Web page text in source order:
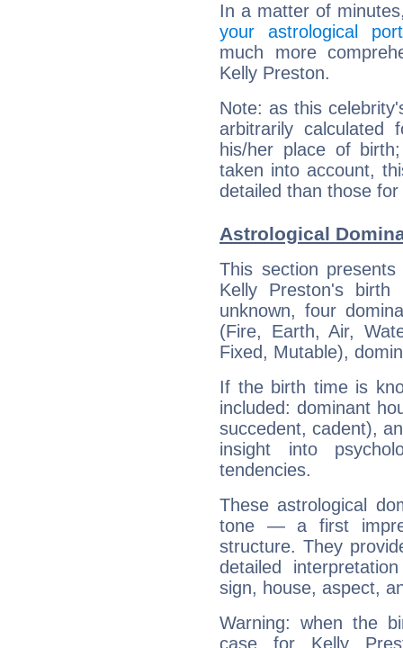
In a matter of
your astrological
much more
Kelly Preston.
Note: as this
arbitrarily
his/her place of
taken into account,
detailed than those
Astrological
This section
Kelly Preston's
unknown, four
(Fire, Earth, Air,
Fixed, Mutable),
If the birth time is
included: dominant
succedent, cadent),
insight into
tendencies.
These astrological
tone — a first
structure. They
detailed
sign, house, aspect,
Warning: when the
case for Kelly